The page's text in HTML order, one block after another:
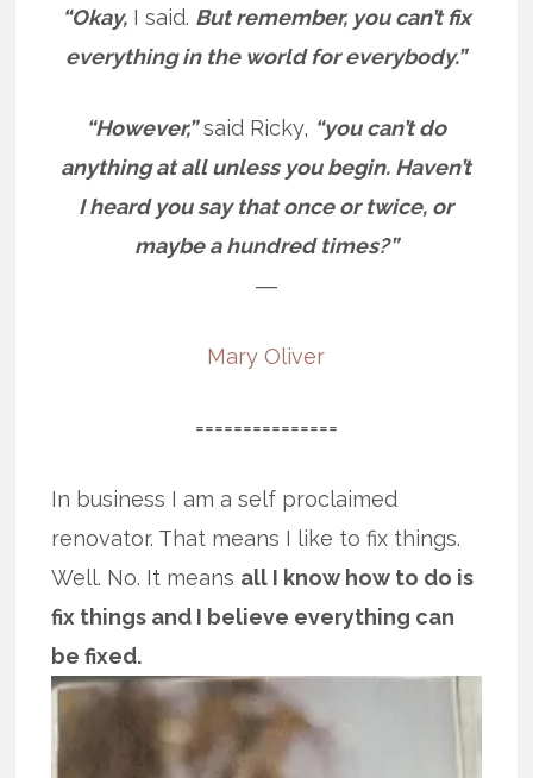
“Okay, I said. But remember, you can’t fix
everything in the world for everybody.”
“However,” said Ricky, “you can’t do
anything at all unless you begin. Haven’t
I heard you say that once or twice, or
maybe a hundred times?”
―
Mary Oliver
===============
In business I am a self proclaimed
renovator. That means I like to fix things.
Well. No. It means all I know how to do is
fix things and I believe everything can
be fixed.